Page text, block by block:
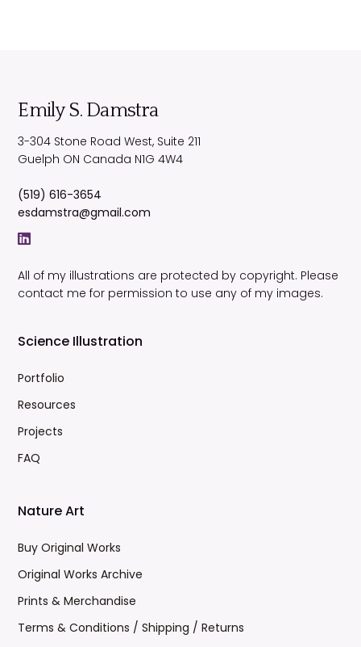
Emily S. Damstra
3-304 Stone Road West, Suite 211
Guelph ON Canada N1G 4W4
(519) 616-3654
esdamstra@gmail.com
All of my illustrations are protected by copyright. Please
contact me for permission to use any of my images.
Science Illustration
Portfolio
Resources
Projects
FAQ
Nature Art
Buy Original Works
Original Works Archive
Prints & Merchandise
Terms & Conditions / Shipping / Returns